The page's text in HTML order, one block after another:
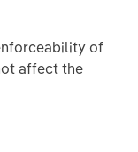
of
affect the